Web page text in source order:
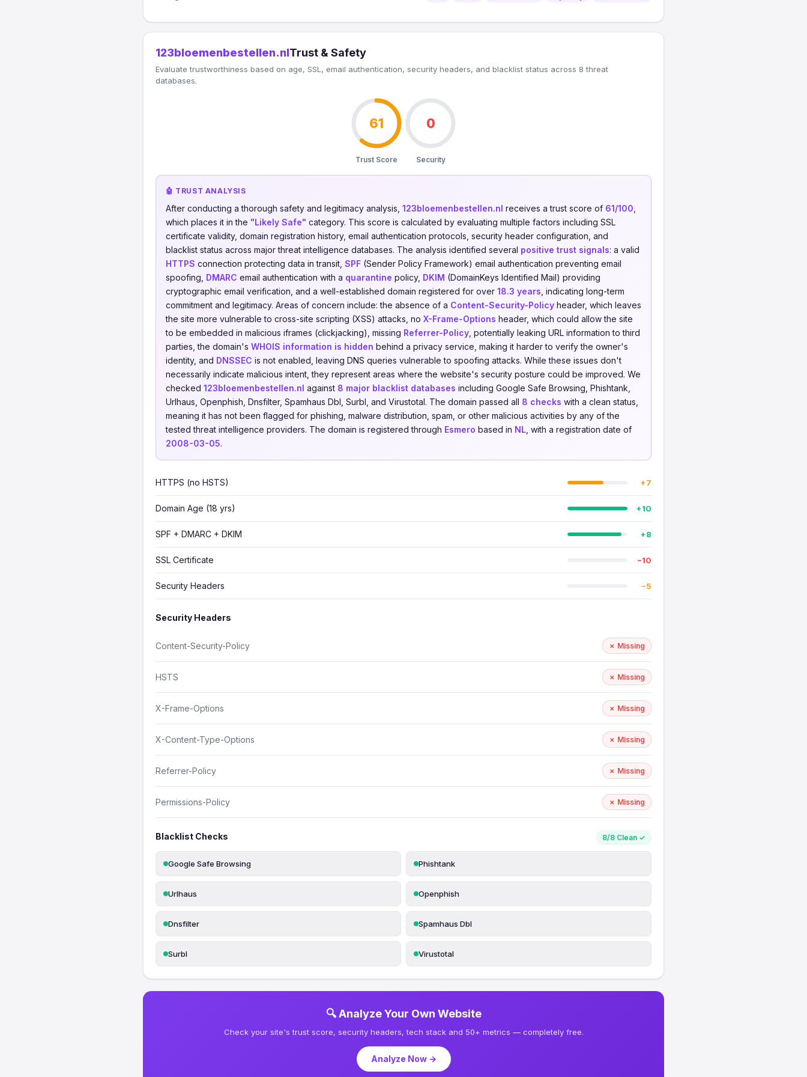
123bloemenbestellen.nlTrust & Safety
Evaluate trustworthiness based on age, SSL, email authentication, security headers, and blacklist status across 8 threat
databases.
61
Trust Score
0
Security
🤖 TRUST ANALYSIS
After conducting a thorough safety and legitimacy analysis, 123bloemenbestellen.nl receives a trust score of 61/100
which places it in the "Likely Safe" category. This score is calculated by evaluating multiple factors including SSL
certificate validity, domain registration history, email authentication protocols, security header configuration, and
blacklist status across major threat intelligence databases. The analysis identified several positive trust signals: a valid
HTTPS connection protecting data in transit, SPF (Sender Policy Framework) email authentication preventing email
spoofing, DMARC email authentication with a quarantine policy, DKIM (DomainKeys Identified Mail) providing
cryptographic email verification, and a well-established domain registered for over 18.3 years , indicating long-term
commitment and legitimacy. Areas of concern include: the absence of a Content-Security-Policy header, which leaves
the site more vulnerable to cross-site scripting (XSS) attacks, no X-Frame-Options header, which could allow the site
to be embedded in malicious iframes (clickjacking), missing Referrer-Policy , potentially leaking URL information to third
parties, the domain's WHOIS information is hidden behind a privacy service, making it harder to verify the owner's
identity, and DNSSEC is not enabled, leaving DNS queries vulnerable to spoofing attacks. While these issues don't
necessarily indicate malicious intent, they represent areas where the website's security posture could be improved. We
checked 123bloemenbestellen.nl against 8 major blacklist databases including Google Safe Browsing, Phishtank,
Urlhaus, Openphish, Dnsfilter, Spamhaus Dbl, Surbl, and Virustotal. The domain passed all 8 checks with a clean status,
meaning it has not been flagged for phishing, malware distribution, spam, or other malicious activities by any of the
tested threat intelligence providers. The domain is registered through Esmero based in NL , with a registration date of
2008-03-05.
HTTPS (no HSTS) +7
Domain Age (18 yrs) +10
SPF + DMARC + DKIM +8
SSL Certificate −10
Security Headers −5
Security Headers
Content-Security-Policy ✗ Missing
HSTS ✗ Missing
X-Frame-Options ✗ Missing
X-Content-Type-Options ✗ Missing
Referrer-Policy ✗ Missing
Permissions-Policy ✗ Missing
Blacklist Checks 8/8 Clean ✓
Google Safe Browsing Phishtank
Urlhaus Openphish
Dnsfilter Spamhaus Dbl
Surbl Virustotal
🔍 Analyze Your Own Website
Check your site's trust score, security headers, tech stack and 50+ metrics — completely free.
Analyze Now →